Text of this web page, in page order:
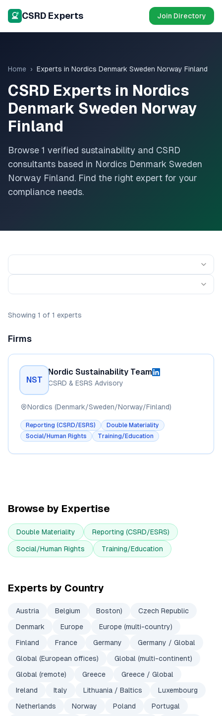
CSRD Experts Join Directory
Home › Experts in Nordics Denmark Sweden Norway Finland
CSRD Experts in Nordics
Denmark Sweden Norway
Finland
Browse 1 verified sustainability and CSRD
consultants based in Nordics Denmark Sweden
Norway Finland. Find the right expert for your
compliance needs.
Showing 1 of 1 experts
Firms
NST
Nordic Sustainability Team
CSRD & ESRS Advisory
Nordics (Denmark/Sweden/Norway/Finland)
Reporting (CSRD/ESRS)
Double Materiality
Social/Human Rights
Training/Education
Browse by Expertise
Double Materiality Reporting (CSRD/ESRS)
Social/Human Rights Training/Education
Experts by Country
Austria Belgium Boston)
Czech Republic
Denmark
Europe
Europe (multi-country)
Finland
France Germany
Germany / Global
Global (European offices)
Global (multi-continent)
Global (remote)
Greece
Greece / Global
Ireland
Italy Lithuania / Baltics
Luxembourg
Netherlands
Norway Poland
Portugal